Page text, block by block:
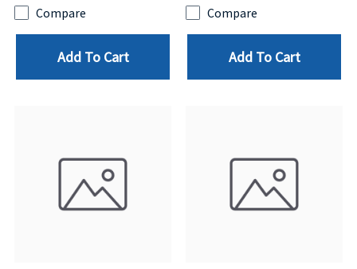
Compare
Add To Cart
Compare
Add To Cart